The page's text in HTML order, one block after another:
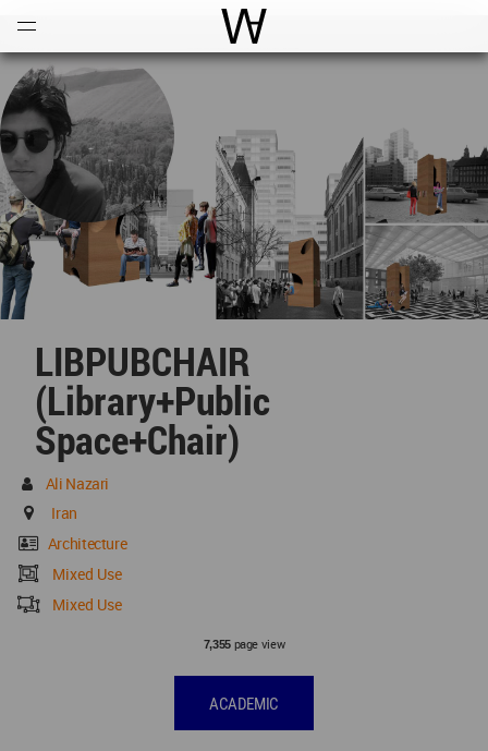
World Architecture
LIBPUBCHAIR
(library+public
Space+chair)
Ali Nazari
Iran
Architecture
Mixed Use
Mixed Use
7,355page view
ACADEMIC